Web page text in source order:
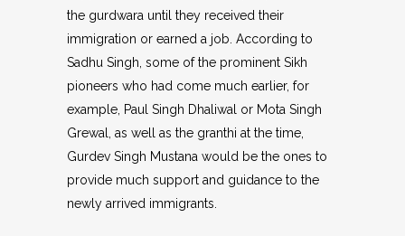
the gurdwara until they received their
immigration or earned a job. According to
Sadhu Singh, some of the prominent Sikh
pioneers who had come much earlier, for
example, Paul Singh Dhaliwal or Mota Singh
Grewal, as well as the granthi at the time,
Gurdev Singh Mustana would be the ones to
provide much support and guidance to the
newly arrived immigrants.